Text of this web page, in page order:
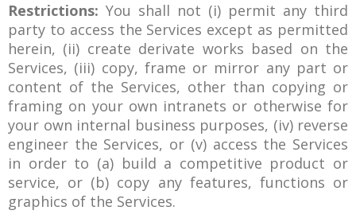
Restrictions: You shall not (i) permit any third
party to access the Services except as permitted
herein, (ii) create derivate works based on the
Services, (iii) copy, frame or mirror any part or
content of the Services, other than copying or
framing on your own intranets or otherwise for
your own internal business purposes, (iv) reverse
engineer the Services, or (v) access the Services
in order to (a) build a competitive product or
service, or (b) copy any features, functions or
graphics of the Services.